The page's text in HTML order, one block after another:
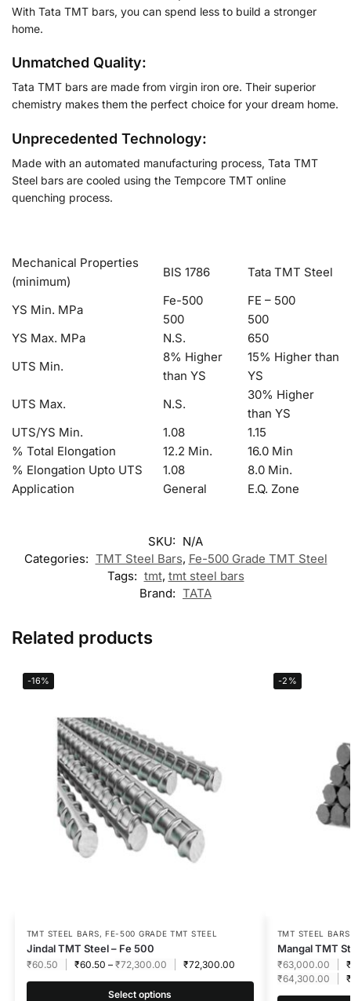
With Tata TMT bars, you can spend less to build a stronger
home.
Unmatched Quality:
Tata TMT bars are made from virgin iron ore. Their superior
chemistry makes them the perfect choice for your dream home.
Unprecedented Technology:
Made with an automated manufacturing process, Tata TMT
Steel bars are cooled using the Tempcore TMT online
quenching process.
Mechanical Properties
(minimum)
BIS 1786 Tata TMT Steel
YS Min. MPa
Fe-500
500
FE – 500
500
YS Max. MPa
N.S.
650
UTS Min.
8% Higher
than YS
15% Higher than
YS
UTS Max.
N.S.
30% Higher
than YS
UTS/YS Min.
1.08
1.15
% Total Elongation
12.2 Min.
16.0 Min
% Elongation Upto UTS
1.08
8.0 Min.
Application
General E.Q. Zone
SKU: N/A
Categories: TMT Steel Bars, Fe-500 Grade TMT Steel
Tags: tmt, tmt steel bars
Brand: TATA
Related products
-16%
TMT STEEL BARS, FE-500 GRADE TMT STEEL
Jindal TMT Steel – Fe 500
₹60.50 ₹60.50 – ₹72,300.00 ₹72,300.00
Select options
-2%
TMT STEEL BARS
Mangal TMT
₹63,000.00
₹
₹64,300.00 ₹